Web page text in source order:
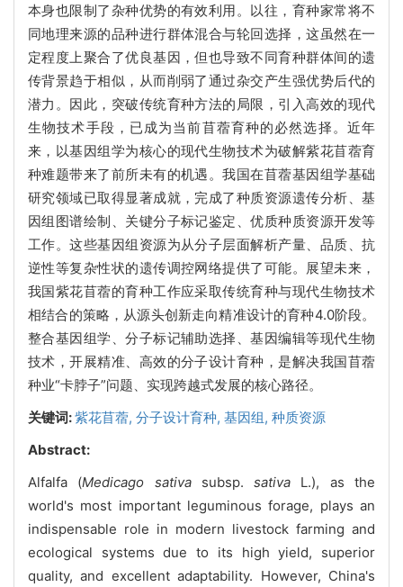
本身也限制了杂种优势的有效利用。以往，育种家常将不
同地理来源的品种进行群体混合与轮回选择，这虽然在一
定程度上聚合了优良基因，但也导致不同育种群体间的遗
传背景趋于相似，从而削弱了通过杂交产生强优势后代的
潜力。因此，突破传统育种方法的局限，引入高效的现代
生物技术手段，已成为当前苜蓿育种的必然选择。近年
来，以基因组学为核心的现代生物技术为破解紫花苜蓿育
种难题带来了前所未有的机遇。我国在苜蓿基因组学基础
研究领域已取得显著成就，完成了种质资源遗传分析、基
因组图谱绘制、关键分子标记鉴定、优质种质资源开发等
工作。这些基因组资源为从分子层面解析产量、品质、抗
逆性等复杂性状的遗传调控网络提供了可能。展望未来，
我国紫花苜蓿的育种工作应采取传统育种与现代生物技术
相结合的策略，从源头创新走向精准设计的育种4.0阶段。
整合基因组学、分子标记辅助选择、基因编辑等现代生物
技术，开展精准、高效的分子设计育种，是解决我国苜蓿
种业“卡脖子”问题、实现跨越式发展的核心路径。
关键词:紫花苜蓿, 分子设计育种, 基因组, 种质资源
Abstract:
Alfalfa (Medicago sativasubsp.sativa L.), as the
world's most important leguminous forage, plays an
indispensable role in modern livestock farming and
ecological systems due to its high yield, superior
quality, and excellent adaptability. However, China's